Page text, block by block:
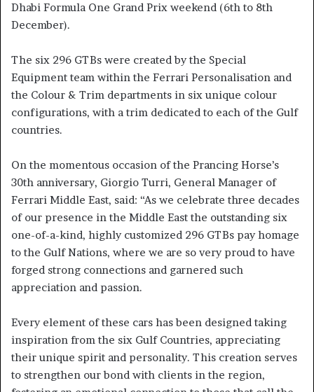
Dhabi Formula One Grand Prix weekend (6th to 8th
December).
The six 296 GTBs were created by the Special
Equipment team within the Ferrari Personalisation and
the Colour & Trim departments in six unique colour
configurations, with a trim dedicated to each of the Gulf
countries.
On the momentous occasion of the Prancing Horse’s
30th anniversary, Giorgio Turri, General Manager of
Ferrari Middle East, said: “As we celebrate three decades
of our presence in the Middle East the outstanding six
one-of-a-kind, highly customized 296 GTBs pay homage
to the Gulf Nations, where we are so very proud to have
forged strong connections and garnered such
appreciation and passion.
Every element of these cars has been designed taking
inspiration from the six Gulf Countries, appreciating
their unique spirit and personality. This creation serves
to strengthen our bond with clients in the region,